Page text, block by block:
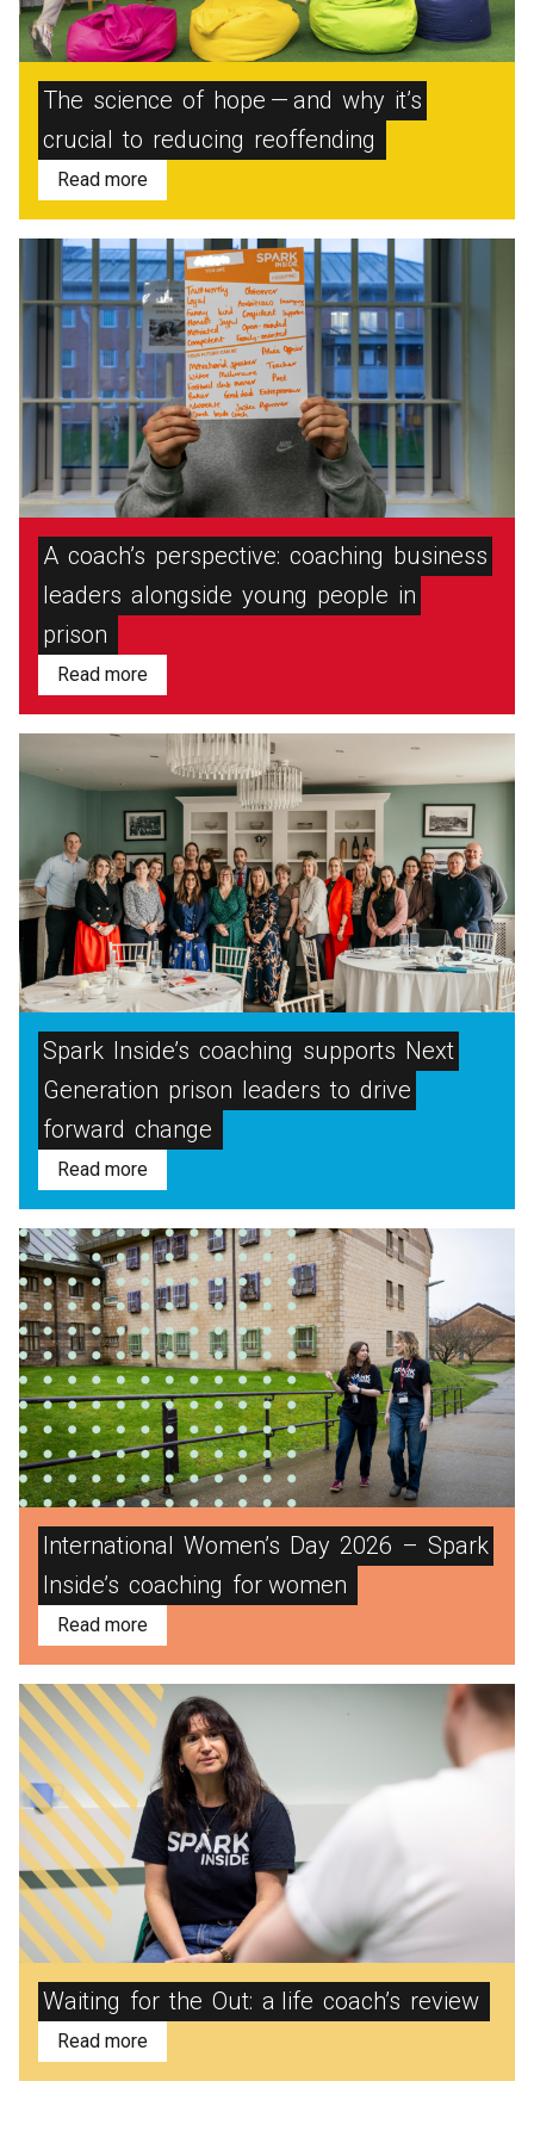
The science of hope — and why it’s
crucial to reducing reoffending
Read more
A coach’s perspective: coaching business
leaders alongside young people in
prison
Read more
Spark Inside’s coaching supports Next
Generation prison leaders to drive
forward change
Read more
International Women’s Day 2026 – Spark
Inside’s coaching for women
Read more
Waiting for the Out: a life coach’s review
Read more